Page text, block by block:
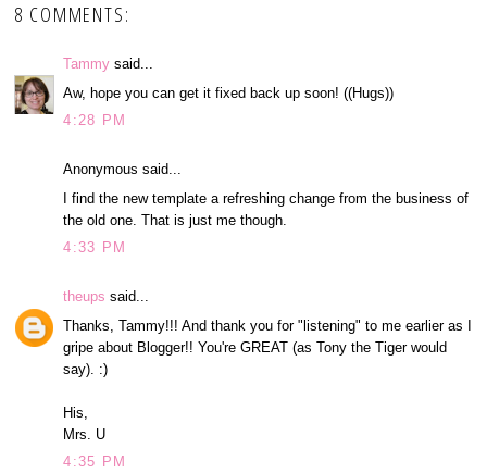
8 COMMENTS:
Tammy said...
Aw, hope you can get it fixed back up soon! ((Hugs))
4:28 PM
Anonymous said...
I find the new template a refreshing change from the business of
the old one. That is just me though.
4:33 PM
theups said...
Thanks, Tammy!!! And thank you for "listening" to me earlier as I
gripe about Blogger!! You're GREAT (as Tony the Tiger would
say). :)
His,
Mrs. U
4:35 PM